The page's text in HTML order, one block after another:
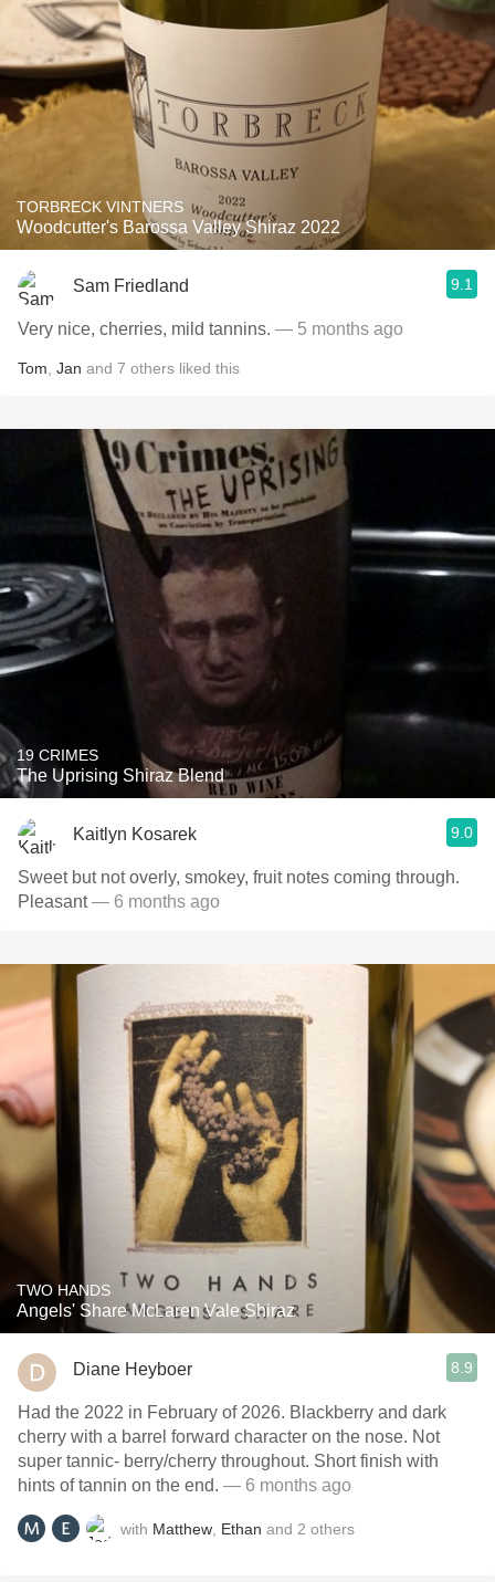
TORBRECK VINTNERS
Woodcutter's Barossa Valley Shiraz 2022
Sam Friedland 9.1
Very nice, cherries, mild tannins. — 5 months ago
Tom Jan and 7 others liked this
19 CRIMES
The Uprising Shiraz Blend
Kaitlyn Kosarek 9.0
Sweet but not overly, smokey, fruit notes coming through.
Pleasant— 6 months ago
TWO HANDS
Angels' Share McLaren Vale Shiraz
Diane Heyboer 8.9
Had the 2022 in February of 2026. Blackberry and dark
cherry with a barrel forward character on the nose. Not
super tannic- berry/cherry throughout. Short finish with
hints of tannin on the end. — 6 months ago
with Matthew Ethan and 2 others